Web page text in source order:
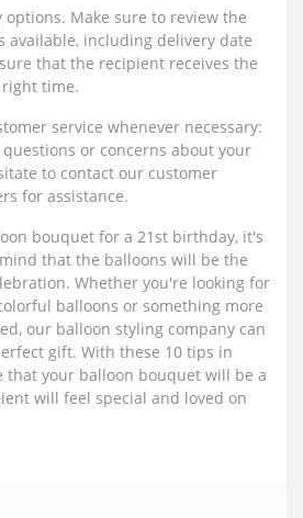
options. Make sure to review the
available, including delivery date
that the recipient receives the
time.
service whenever necessary:
questions or concerns about your
to contact our customer
for assistance.
bouquet for a 21st birthday, it's
that the balloons will be the
Whether you're looking for
balloons or something more
our balloon styling company can
gift. With these 10 tips in
that your balloon bouquet will be a
will feel special and loved on